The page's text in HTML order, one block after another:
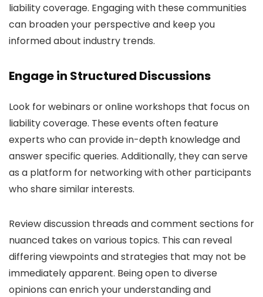
liability coverage. Engaging with these communities
can broaden your perspective and keep you
informed about industry trends.
Engage in Structured Discussions
Look for webinars or online workshops that focus on
liability coverage. These events often feature
experts who can provide in-depth knowledge and
answer specific queries. Additionally, they can serve
as a platform for networking with other participants
who share similar interests.
Review discussion threads and comment sections for
nuanced takes on various topics. This can reveal
differing viewpoints and strategies that may not be
immediately apparent. Being open to diverse
opinions can enrich your understanding and